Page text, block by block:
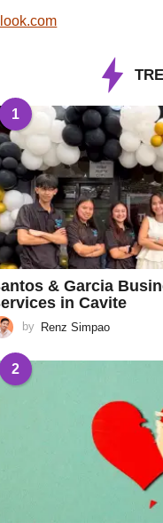
1
& Garcia
in Cavite
by Renz Simpao
2